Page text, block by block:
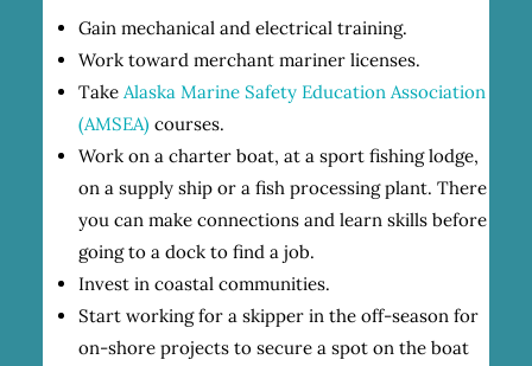
Gain mechanical and electrical training.
Work toward merchant mariner licenses.
Take Alaska Marine Safety Education Association
(AMSEA) courses.
Work on a charter boat, at a sport fishing lodge,
on a supply ship or a fish processing plant. There
you can make connections and learn skills before
going to a dock to find a job.
Invest in coastal communities.
Start working for a skipper in the off-season for
on-shore projects to secure a spot on the boat